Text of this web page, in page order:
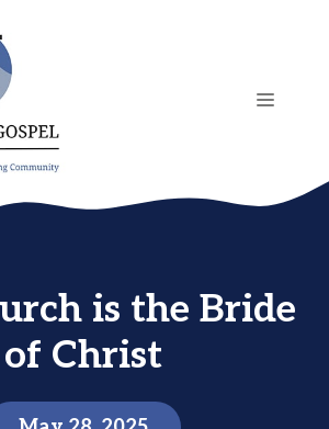
MENU
is the Bride
of Christ